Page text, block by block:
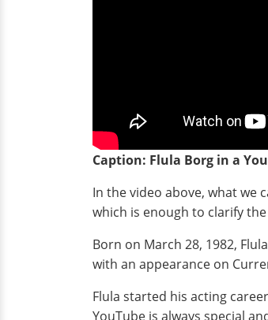
Caption: Flula Borg in a
In the video above, what we
which is enough to clarify
Born on March 28, 1982,
with an appearance on
Flula started his acting
YouTube is always special